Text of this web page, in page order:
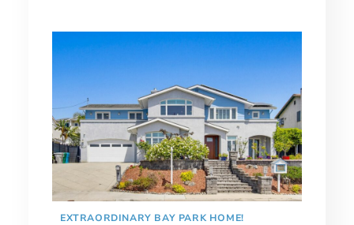
EXTRAORDINARY BAY PARK HOME!